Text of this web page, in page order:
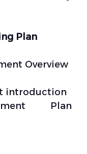
Plan
Overview
introduction
Plan